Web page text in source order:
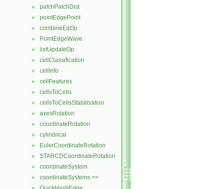
► patchPatchDist
► pointEdgePoint
► combineEqOp
► PointEdgeWave
► listUpdateOp
► cellClassification
► cellInfo
► cellFeatures
► cellsToCells
► cellsToCellsStabilisation
► axesRotation
► coordinateRotation
► cylindrical
► EulerCoordinateRotation
► STARCDCoordinateRotation
► coordinateSystem
► coordinateSystems >>